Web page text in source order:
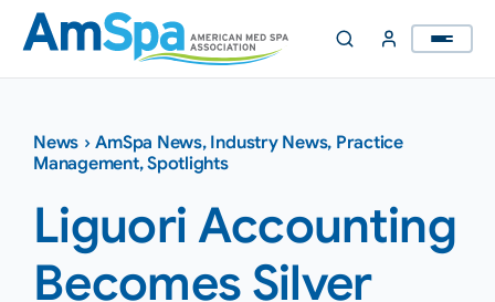
Skip
content
News ›AmSpa News, Industry News, Practice
Management,Spotlights
Liguori Accounting
Becomes Silver